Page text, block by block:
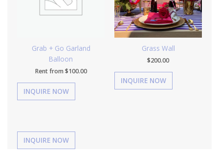
Grab + Go Garland
Balloon
Rent from $100.00
Grass Wall
$200.00